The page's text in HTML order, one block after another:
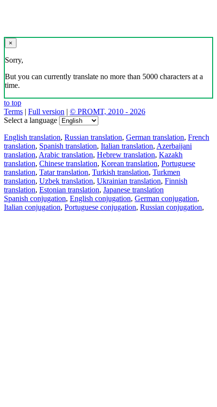
×
Sorry,
But you can currently translate no more than 5000 characters at a
time.
to top
Terms | Full version | © PROMT, 2010 - 2026
Select a language
English translation, Russian translation, German translation, French
translation, Spanish translation, Italian translation, Azerbaijani
translation, Arabic translation, Hebrew translation, Kazakh
translation, Chinese translation, Korean translation, Portuguese
translation, Tatar translation, Turkish translation, Turkmen
translation, Uzbek translation, Ukrainian translation, Finnish
translation, Estonian translation, Japanese translation
Spanish conjugation, English conjugation, German conjugation,
Italian conjugation, Portuguese conjugation, Russian conjugation,